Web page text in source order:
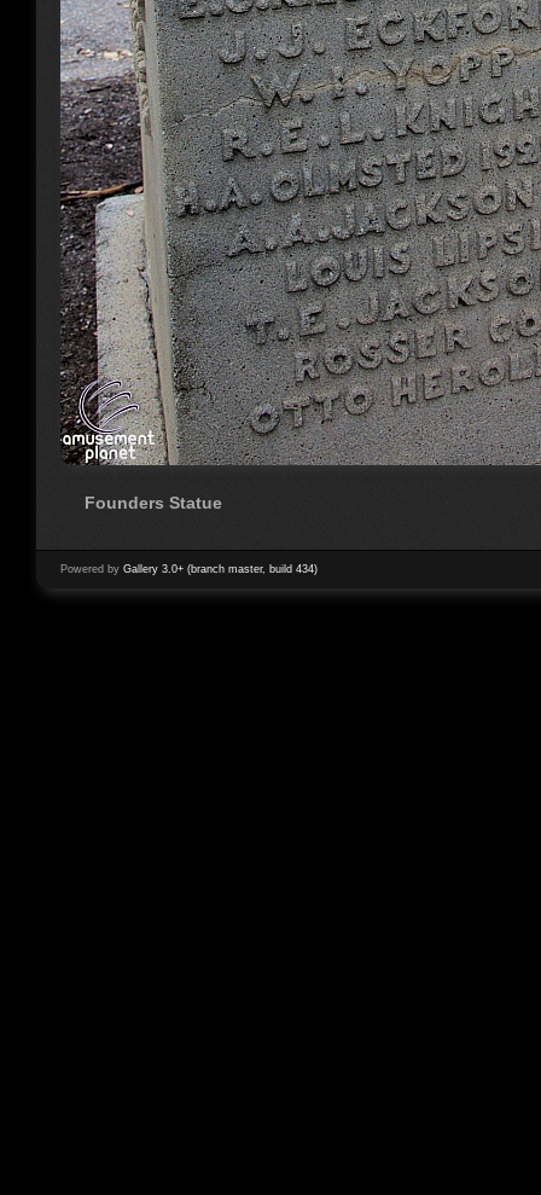
Founders Statue
Powered by Gallery 3.0+ (branch master, build 434)